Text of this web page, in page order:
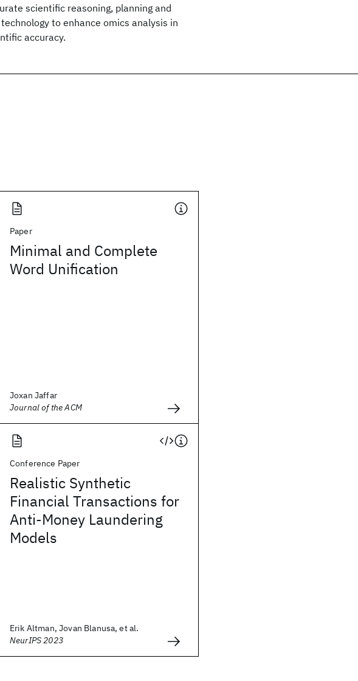
scientific reasoning, planning and
to enhance omics analysis in
accuracy.
Paper
Minimal and Complete
Word Unification
Joxan Jaffar
Journal of the ACM
Conference Paper
Realistic Synthetic
Financial Transactions for
Anti-Money Laundering
Models
Erik Altman, Jovan Blanusa, et al.
NeurIPS 2023